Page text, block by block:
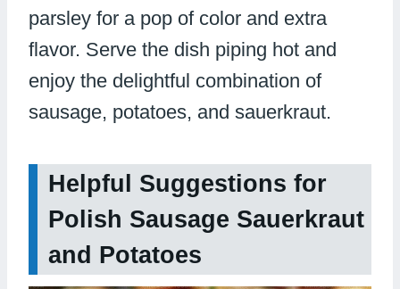
parsley for a pop of color and extra
flavor. Serve the dish piping hot and
enjoy the delightful combination of
sausage, potatoes, and sauerkraut.
Helpful Suggestions for
Polish Sausage Sauerkraut
and Potatoes